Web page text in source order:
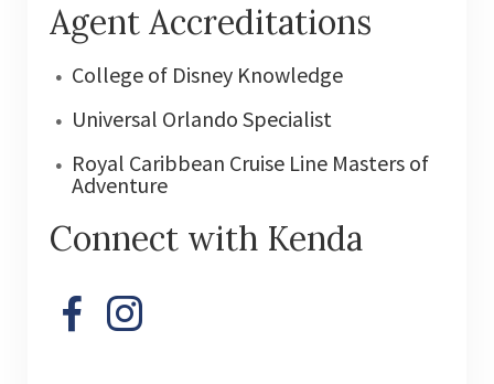
Agent Accreditations
College of Disney Knowledge
Universal Orlando Specialist
Royal Caribbean Cruise Line Masters of
Adventure
Connect with Kenda